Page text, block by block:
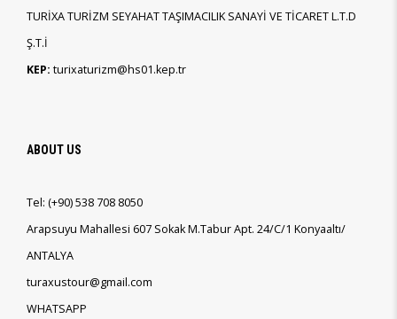
TURİXA TURİZM SEYAHAT TAŞIMACILIK SANAYİ VE TİCARET L.T.D
Ş.T.İ
KEP: turixaturizm@hs01.kep.tr
ABOUT US
Tel: (+90)538 708 8050
Arapsuyu Mahallesi 607 Sokak M.Tabur Apt. 24/C/1 Konyaaltı/
ANTALYA
turaxustour@gmail.com
WHATSAPP